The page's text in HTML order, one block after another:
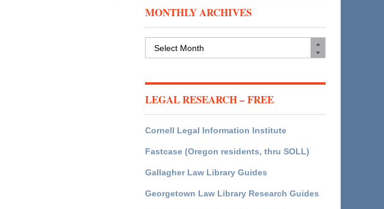
MONTHLY ARCHIVES
LEGAL RESEARCH – FREE
Cornell Legal Information Institute
Fastcase (Oregon residents, thru SOLL)
Gallagher Law Library Guides
Georgetown Law Library Research Guides